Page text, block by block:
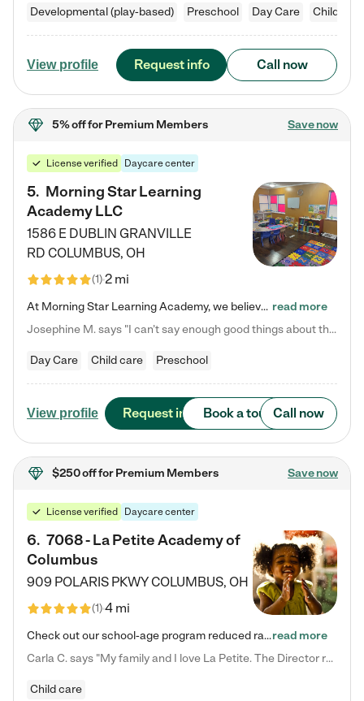
Developmental (play-based) Preschool Day Care Child care
View profile Request info Call now
5% offfor Premium Members Save now
License verified Daycare center
5. Morning Star Learning
Academy LLC
1586 E DUBLIN GRANVILLE
RD COLUMBUS, OH
(1)2 mi
At Morning Star Learning Academy, we believe the early years are the most precious—a time for wonder, growth, and joyful discovery. As a premier Columbus, OH child daycare center, we've designed an intimate learning environment where small class sizes allow our passionate educators to nurture each child's unique spark. Our play-based curriculum blends hands-on exploration with foundational learning, incorporating: ✨ STEAM-inspired activities to ignite curiosity ✨ Literacy-rich… read more
Josephine M. says "I can’t say enough good things about this center. My daughter was here until she started kindergarten, and they took wonderful care of her—from making sure she ate well to staying on top of every need. Now, my son is attending, and he absolutely loves it. In fact, he’s usually having so much fun that he doesn’t want to leave at the end of the day! Seeing how happy he is gives me total peace of mind that he is in the best hands."
Day Care Child care Preschool
View profile Request info Book a tour Call now
$250 offfor Premium Members Save now
License verified Daycare center
6. 7068 - La Petite Academy of
Columbus
909 POLARIS PKWYCOLUMBUS, OH
(1)4 mi
Check out our school-age program reduced rates! We provide nurturing day care and creative learning in a safe, home-like environment. Our School Readiness Pathway was designed to empower you with educational options to create the most fitting path for your child and to address each child's specific developmental needs. We offer specialized curriculum in our infant care, toddler care, early preschool, preschool, Pre-K/Pre-Kindergarten, junior Kindergarten and private Kindergarten programs.…read more
Carla C. says "My family and I love La Petite. The Director really cares about our children and making sure she is supporting the teachers in the classroom. She greets us every more and a small conversation in the afternoon. My daughters teachers are excited to see her and greet us with a smile and my daughhter gets a hug. It was a smooth transition and the teachers are really caring. They have made it an easy transtion to go back to work."
Child care